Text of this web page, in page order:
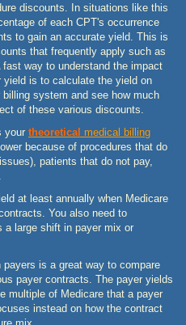
discounts. In situations like this
of each CPT's occurrence
to gain an accurate yield. This is
that frequently apply such as
way to understand the impact
is to calculate the yield on
system and see how much
of these various discounts.
your theoretical medical billing
because of procedures that do
patients that do not pay,
at least annually when Medicare
You also need to
a large shift in payer mix or
payers is a great way to compare
payer contracts. The payer yields
multiple of Medicare that a payer
instead on how the contract